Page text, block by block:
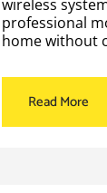
wireless
professional
home without
Read More